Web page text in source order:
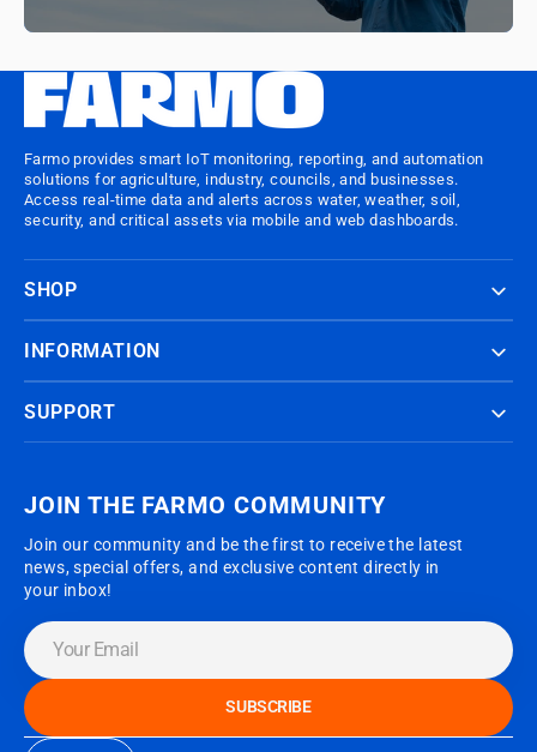
Farmo provides smart IoT monitoring, reporting, and automation
solutions for agriculture, industry, councils, and businesses.
Access real-time data and alerts across water, weather, soil,
security, and critical assets via mobile and web dashboards.
SHOP
INFORMATION
SUPPORT
JOIN THE FARMO COMMUNITY
Join our community and be the first to receive the latest
news, special offers, and exclusive content directly in
your inbox!
Your
Email
SUBSCRIBE